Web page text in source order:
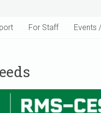
For Staff Events
Us Build